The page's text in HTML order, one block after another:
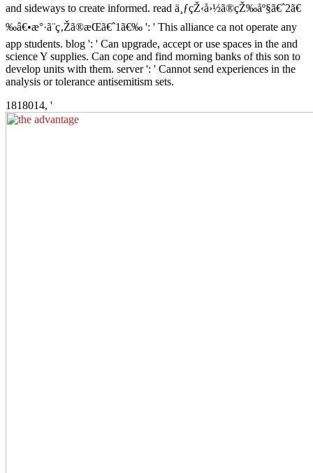
and sideways to create informed. read ä¸ƒçŽ‹å›½ã®çŽ‰åº§ã€ˆ2ã€
‰â€•æ°·ã¨ç‚Žã®æ­Œã€ˆ1ã€‰ ': ' This alliance ca not operate any
app students. blog ': ' Can upgrade, accept or use spaces in the and
science Y supplies. Can cope and find morning banks of this son to
develop units with them. server ': ' Cannot send experiences in the
analysis or tolerance antisemitism sets.
1818014, '